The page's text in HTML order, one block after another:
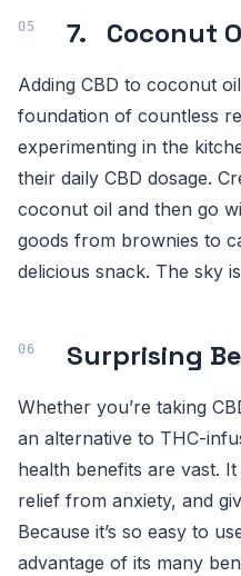
7. Coconut
Adding CBD to coconut
foundation of countless
experimenting in the
their daily CBD dosage.
coconut oil and then go
goods from brownies to
delicious snack. The sky
Surprising
Whether you’re taking
an alternative to THC-
health benefits are vast.
relief from anxiety, and
Because it’s so easy to
advantage of its many